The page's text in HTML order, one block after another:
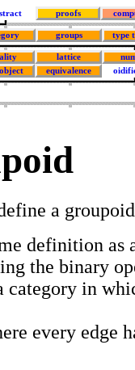
proofs
groups type
lattice
equivalence
a
definition as
the binary
in
every edge